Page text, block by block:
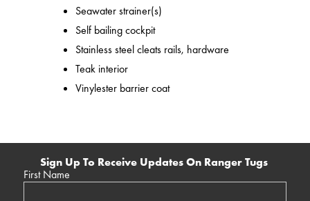
Seawater strainer(s)
Self bailing cockpit
Stainless steel cleats rails, hardware
Teak interior
Vinylester barrier coat
Sign Up To Receive Updates On Ranger Tugs
First Name